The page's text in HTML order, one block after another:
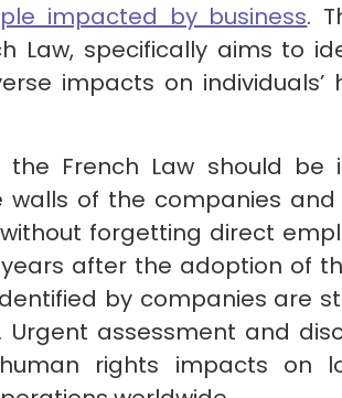
impacted by business.
Law, specifically aims to
impacts on individuals’
the French Law should
walls of the companies
forgetting direct
after the adoption of
by companies are
Urgent assessment and
rights impacts on